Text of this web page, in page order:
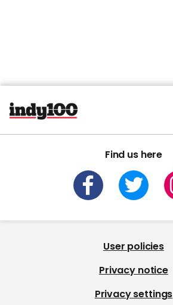
Find us here
User policies
Privacy notice
Privacy settings